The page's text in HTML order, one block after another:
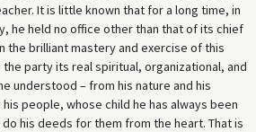
It is little known that for a long time, in
he held no office other than that of its chief
the brilliant mastery and exercise of this
party its real spiritual, organizational, and
understood – from his nature and his
people, whose child he has always been
his deeds for them from the heart. That is